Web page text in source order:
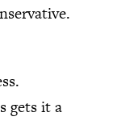
gets it a